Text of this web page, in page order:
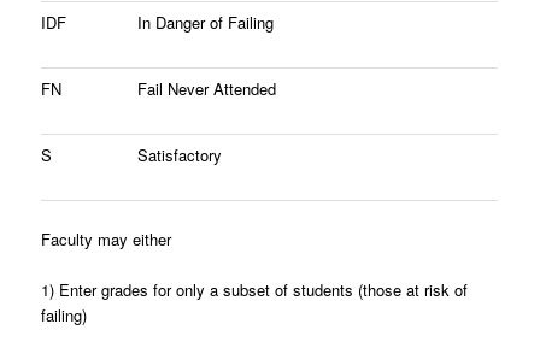
IDF In Danger of Failing
FN Fail Never Attended
S Satisfactory
Faculty may either
1) Enter grades for only a subset of students (those at risk of
failing)